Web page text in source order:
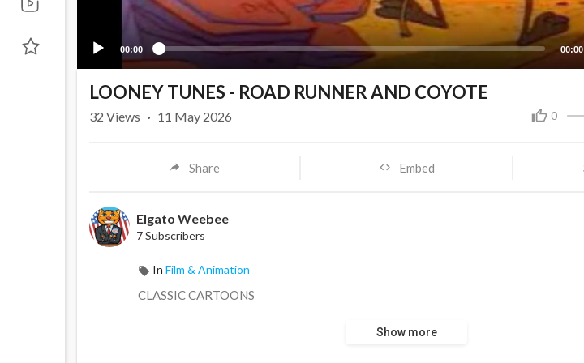
00:00 00:00
LOONEY TUNES - ROAD RUNNER AND COYOTE
0
32 Views · 11 May 2026
Share Embed
Elgato Weebee
7 Subscribers
In Film & Animation
CLASSIC CARTOONS
Show more